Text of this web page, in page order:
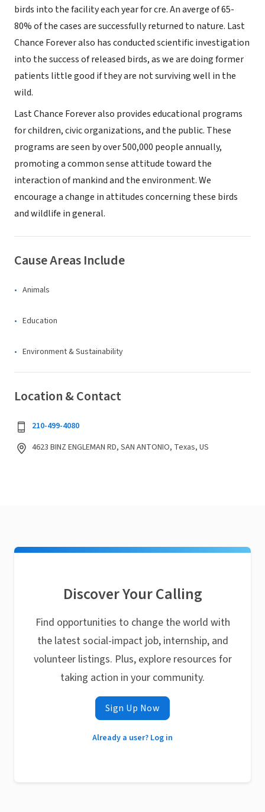
birds into the facility each year for cre. An averge of 65-
80% of the cases are successfully returned to nature. Last
Chance Forever also has conducted scientific investigation
into the success of released birds, as we are doing former
patients little good if they are not surviving well in the
wild.
Last Chance Forever also provides educational programs
for children, civic organizations, and the public. These
programs are seen by over 500,000 people annually,
promoting a common sense attitude toward the
interaction of mankind and the environment. We
encourage a change in attitudes concerning these birds
and wildlife in general.
Cause Areas Include
Animals
Education
Environment & Sustainability
Location & Contact
210-499-4080
4623 BINZ ENGLEMAN RD, SAN ANTONIO, Texas, US
Discover Your Calling
Find opportunities to change the world with
the latest social-impact job, internship, and
volunteer listings. Plus, explore resources for
taking action in your community.
Sign Up Now
Already a user? Log in